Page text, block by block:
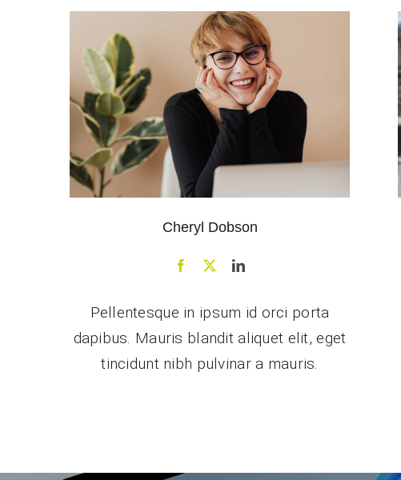
Cheryl Dobson
Pellentesque in ipsum id orci porta
dapibus. Mauris blandit aliquet elit, eget
tincidunt nibh pulvinar a mauris.